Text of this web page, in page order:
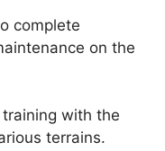
complete
on the
with the
terrains.